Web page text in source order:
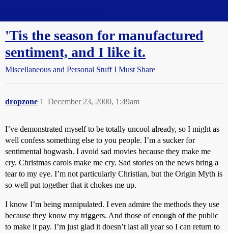
'Tis the season for manufactured
sentiment, and I like it.
Miscellaneous and Personal Stuff I Must Share
dropzone December 23, 2000, 1:49am
1
I’ve demonstrated myself to be totally uncool already, so I might as
well confess something else to you people. I’m a sucker for
sentimental hogwash. I avoid sad movies because they make me
cry. Christmas carols make me cry. Sad stories on the news bring a
tear to my eye. I’m not particularly Christian, but the Origin Myth is
so well put together that it chokes me up.
I know I’m being manipulated. I even admire the methods they use
because they know my triggers. And those of enough of the public
to make it pay. I’m just glad it doesn’t last all year so I can return to